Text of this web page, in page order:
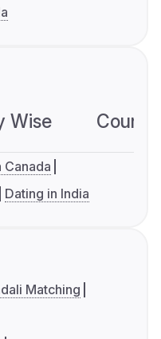
Wise
Canada
Dating in India
Matching